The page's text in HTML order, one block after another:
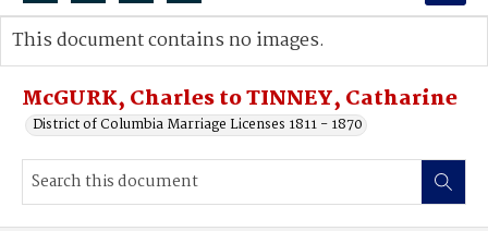
Search...
Advanced search
McGURK, Charles to TINNEY, Catharine
District of Columbia Marriage Licenses 1811 - 1870
This document contains no images.